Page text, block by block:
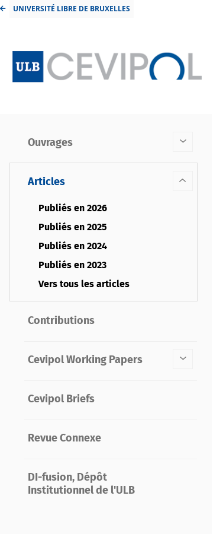
UNIVERSITÉ LIBRE DE BRUXELLES
Ouvrages
Articles
Publiés en 2026
Publiés en 2025
Publiés en 2024
Publiés en 2023
Vers tous les articles
Contributions
Cevipol Working Papers
Cevipol Briefs
Revue Connexe
DI-fusion, Dépôt
Institutionnel de l'ULB